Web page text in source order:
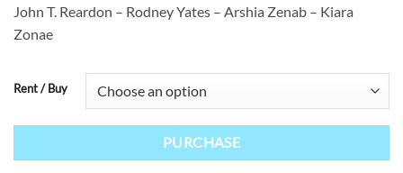
John T. Reardon – Rodney Yates – Arshia Zenab – Kiara
Zonae
Rent / Buy
PURCHASE